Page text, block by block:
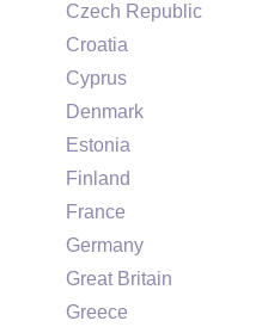
Czech Republic
Croatia
Cyprus
Denmark
Estonia
Finland
France
Germany
Great Britain
Greece